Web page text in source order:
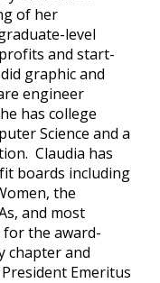
of her
level
and start-
graphic and
engineer
has college
Science and a
Claudia has
boards including
the
and most
for the award-
chapter and
Emeritus